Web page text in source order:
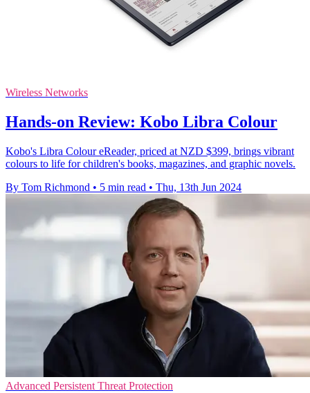
Wireless Networks
Hands-on Review: Kobo Libra Colour
Kobo's Libra Colour eReader, priced at NZD $399, brings vibrant
colours to life for children's books, magazines, and graphic novels.
By Tom Richmond • 5 min read • Thu, 13th Jun 2024
Advanced Persistent Threat Protection